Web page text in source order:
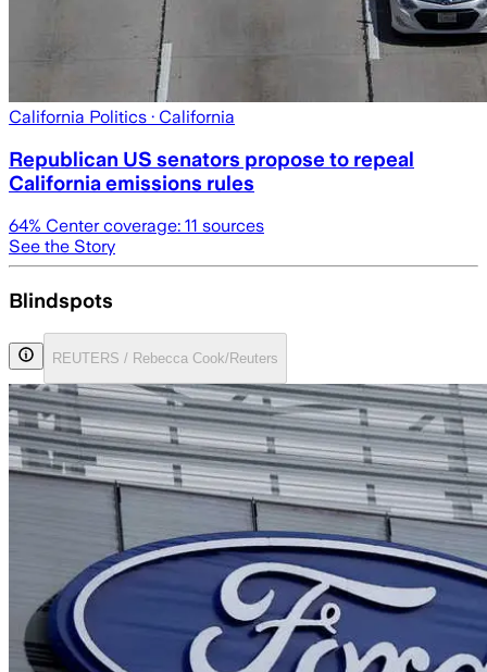
California Politics · California
Republican US senators propose to repeal
California emissions rules
64% Center coverage: 11 sources
See the Story
Blindspots
REUTERS / Rebecca Cook/Reuters